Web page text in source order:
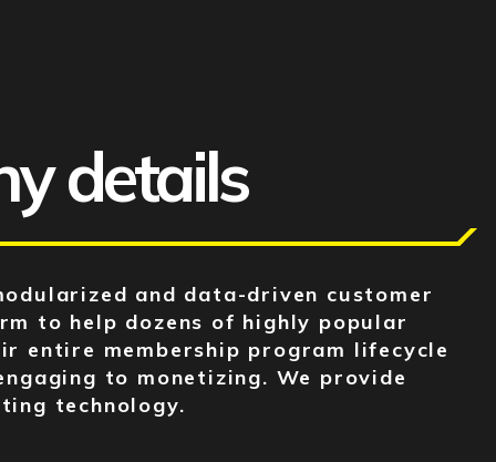
details
and data-driven customer
to help dozens of highly popular
entire membership program lifecycle
to monetizing. We provide
technology.